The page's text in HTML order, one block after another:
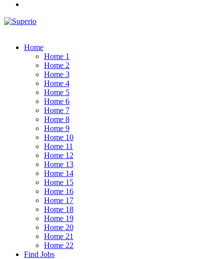
Home
Home 1
Home 2
Home 3
Home 4
Home 5
Home 6
Home 7
Home 8
Home 9
Home 10
Home 11
Home 12
Home 13
Home 14
Home 15
Home 16
Home 17
Home 18
Home 19
Home 20
Home 21
Home 22
Find Jobs